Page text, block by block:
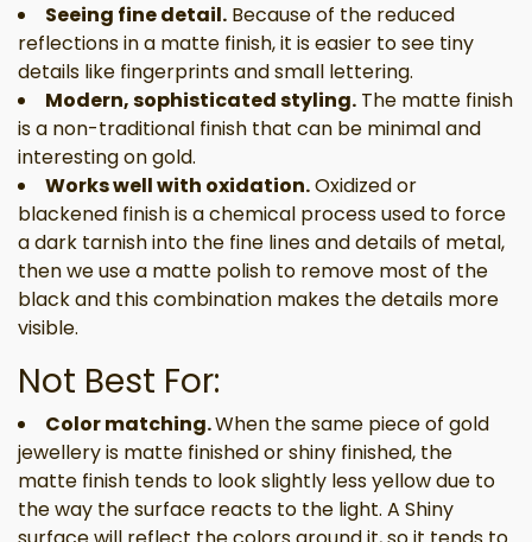
Seeing fine detail. Because of the reduced
reflections in a matte finish, it is easier to see tiny
details like fingerprints and small lettering.
Modern, sophisticated styling. The matte finish
is a non-traditional finish that can be minimal and
interesting on gold.
Works well with oxidation.Oxidized or
blackened finish is a chemical process used to force
a dark tarnish into the fine lines and details of metal,
then we use a matte polish to remove most of the
black and this combination makes the details more
visible.
Not Best For:
Color matching.When the same piece of gold
jewellery is matte finished or shiny finished, the
matte finish tends to look slightly less yellow due to
the way the surface reacts to the light. A Shiny